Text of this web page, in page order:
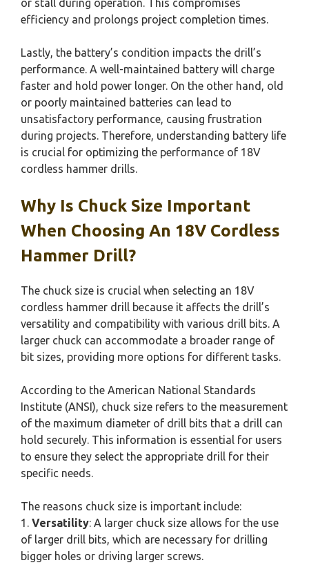
efficiency and prolongs project completion times.
Lastly, the battery’s condition impacts the drill’s
performance. A well-maintained battery will charge
faster and hold power longer. On the other hand, old
or poorly maintained batteries can lead to
unsatisfactory performance, causing frustration
during projects. Therefore, understanding battery life
is crucial for optimizing the performance of 18V
cordless hammer drills.
Why Is Chuck Size Important
When Choosing An 18V Cordless
Hammer Drill?
The chuck size is crucial when selecting an 18V
cordless hammer drill because it affects the drill’s
versatility and compatibility with various drill bits. A
larger chuck can accommodate a broader range of
bit sizes, providing more options for different tasks.
According to the American National Standards
Institute (ANSI), chuck size refers to the measurement
of the maximum diameter of drill bits that a drill can
hold securely. This information is essential for users
to ensure they select the appropriate drill for their
specific needs.
The reasons chuck size is important include:
1. Versatility: A larger chuck size allows for the use
of larger drill bits, which are necessary for drilling
bigger holes or driving larger screws.